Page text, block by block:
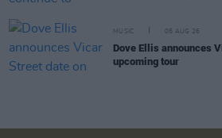
MUSIC 05 AUG 26
Dove Ellis announces
upcoming tour